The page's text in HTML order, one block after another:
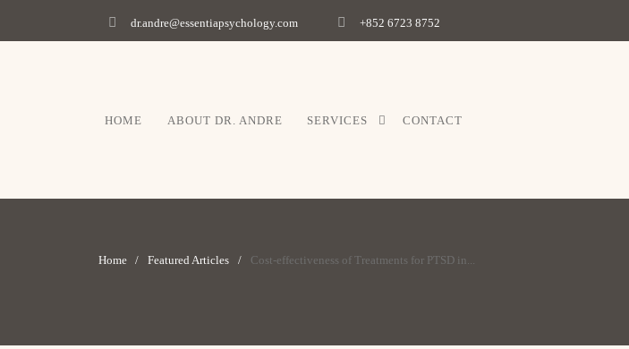
dr.andre@essentiapsychology.com +852 6723 8752
HOME ABOUT DR. ANDRE SERVICES CONTACT
Home Featured Articles Cost-effectiveness of Treatments for PTSD in...